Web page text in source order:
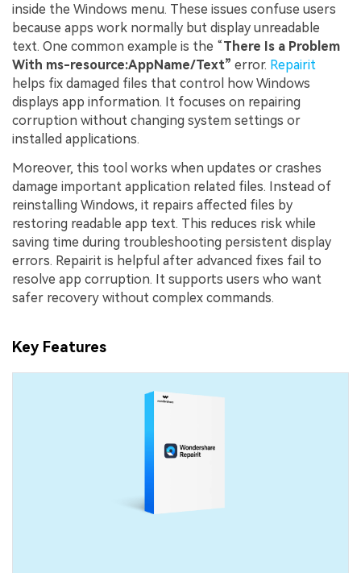
inside the Windows menu. These issues confuse users
because apps work normally but display unreadable
text. One common example is the “There Is a Problem
With ms-resource:AppName/Text” error. Repairit
helps fix damaged files that control how Windows
displays app information. It focuses on repairing
corruption without changing system settings or
installed applications.
Moreover, this tool works when updates or crashes
damage important application related files. Instead of
reinstalling Windows, it repairs affected files by
restoring readable app text. This reduces risk while
saving time during troubleshooting persistent display
errors. Repairit is helpful after advanced fixes fail to
resolve app corruption. It supports users who want
safer recovery without complex commands.
Key Features